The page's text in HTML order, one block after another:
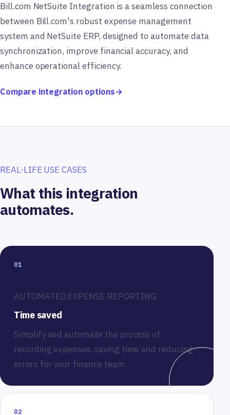
Bill.com NetSuite Integration is a seamless connection
between Bill.com's robust expense management
system and NetSuite ERP, designed to automate data
synchronization, improve financial accuracy, and
enhance operational efficiency.
Compare integration options→
REAL-LIFE USE CASES
What this integration
automates.
01
AUTOMATED EXPENSE REPORTING
Time saved
Simplify and automate the process of
recording expenses, saving time and reducing
errors for your finance team.
02